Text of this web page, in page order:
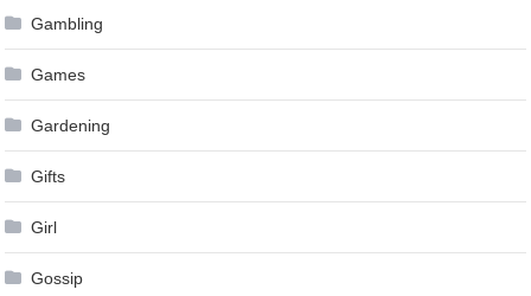
Gambling
Games
Gardening
Gifts
Girl
Gossip